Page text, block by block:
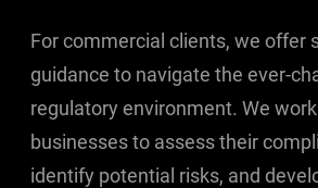
For commercial clients, we offer
guidance to navigate the ever-
regulatory environment. We
businesses to assess their
identify potential risks, and